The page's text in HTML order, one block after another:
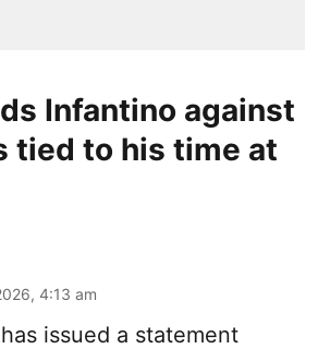
Infantino against
tied to his time at
4:13 am
has issued a statement